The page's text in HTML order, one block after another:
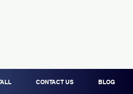
CONTACT US BLOG